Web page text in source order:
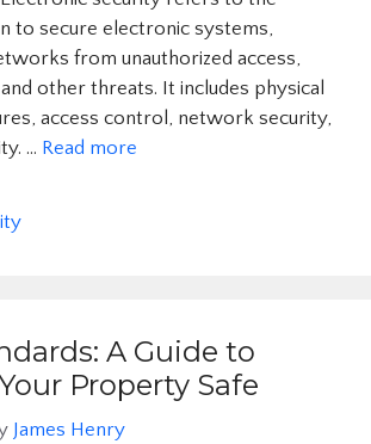
to secure electronic systems,
from unauthorized access,
other threats. It includes physical
access control, network security,
… Read more
A Guide to
Property Safe
James Henry